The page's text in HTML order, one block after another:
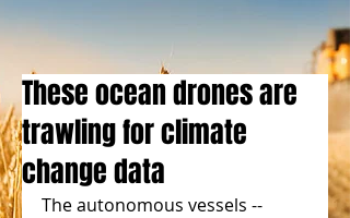
These ocean drones are
trawling for climate
change data
The autonomous vessels --